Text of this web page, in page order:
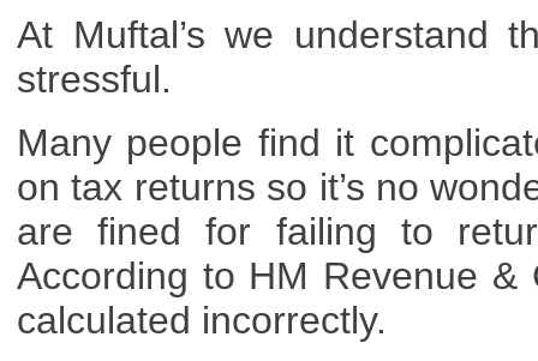
At Muftal’s we understand
stressful.
Many people find it
on tax returns so it’s no
are fined for failing to
According to HM Revenue
calculated incorrectly.